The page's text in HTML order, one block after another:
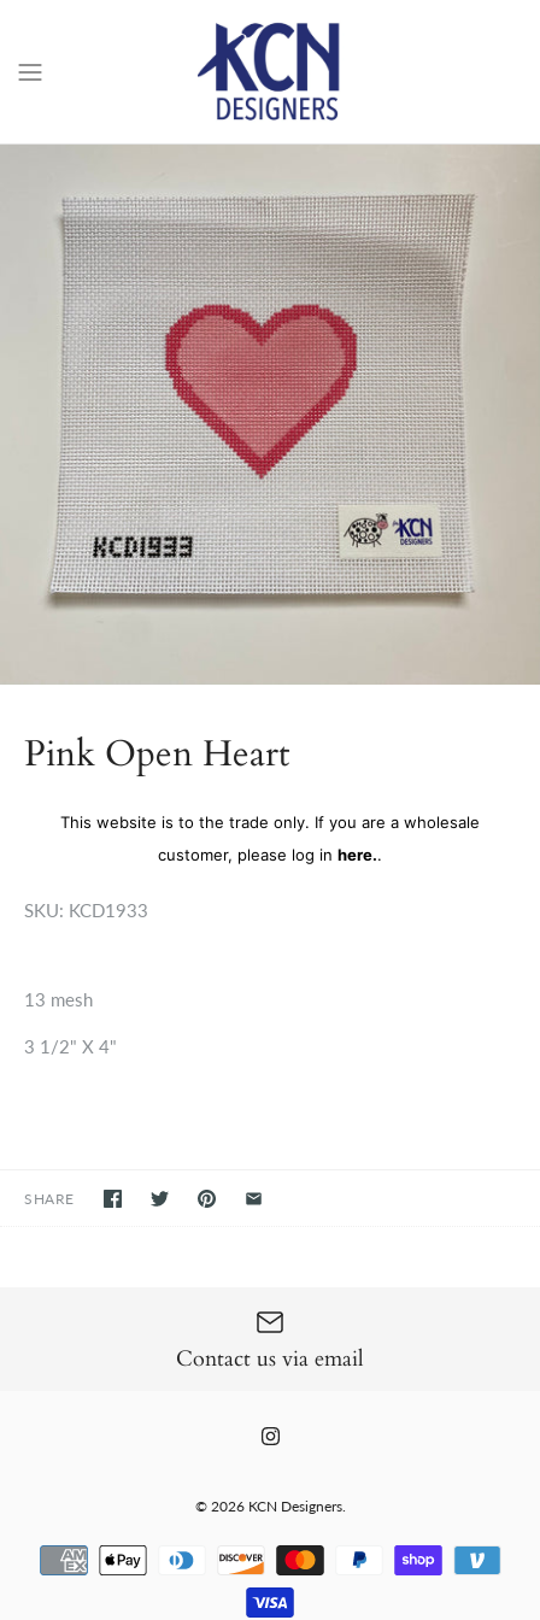
Pink Open Heart
This website is to the trade only. If you are a wholesale
customer, please log in here..
SKU: KCD1933
13 mesh
3 1/2" X 4"
SHARE
Contact us via email
© 2026 KCN Designers.